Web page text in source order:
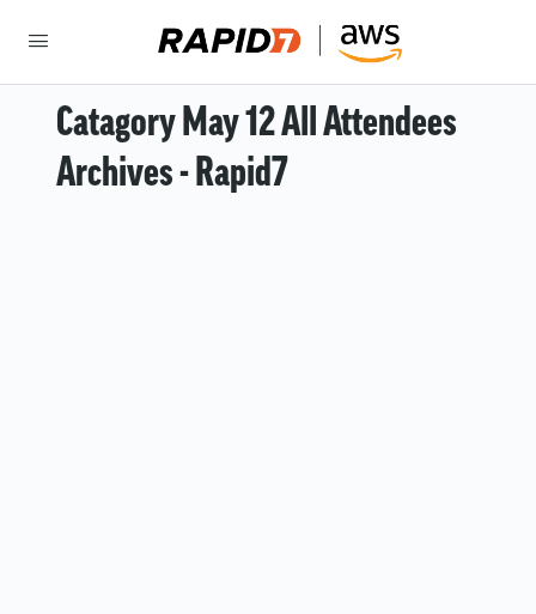
Catagory May 12 All Attendees
Archives - Rapid7